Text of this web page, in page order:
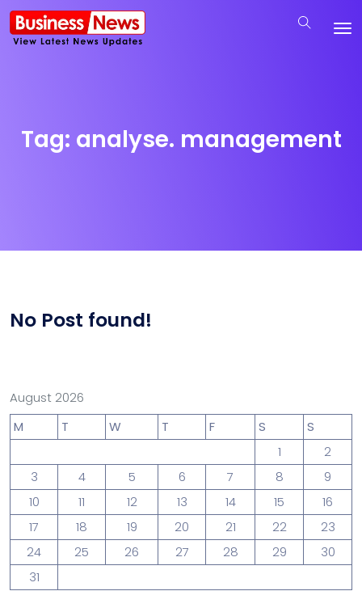
Tag: analyse. management
No Post found!
August 2026
M
T W T F S
S
1
2
3
4 5 6 7 8
9
10
11 12 13 14 15
16
17
18 19 20 21 22
23
24
25 26 27 28 29
30
31